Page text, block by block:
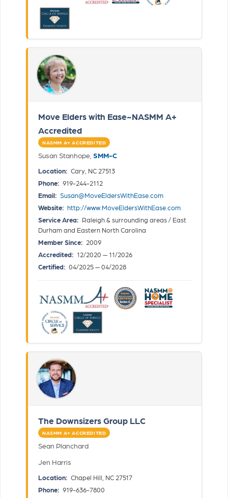
Move Elders with Ease~NASMM A+
Accredited
NASMM A+ ACCREDITED
Susan Stanhope, SMM-C
Location: Cary, NC 27513
Phone: 919-244-2112
Email: Susan@MoveEldersWithEase.com
Website: http://www.MoveEldersWithEase.com
Service Area: Raleigh & surrounding areas / East
Durham and Eastern North Carolina
Member Since: 2009
Accredited: 12/2020 — 11/2026
Certified: 04/2025 — 04/2028
The Downsizers Group LLC
NASMM A+ ACCREDITED
Sean Planchard
Jen Harris
Location: Chapel Hill, NC 27517
Phone: 919-636-7800